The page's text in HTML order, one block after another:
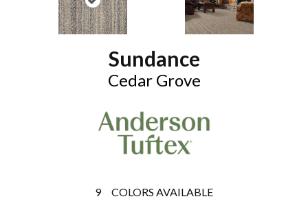
Sundance
Cedar Grove
9 COLORS AVAILABLE